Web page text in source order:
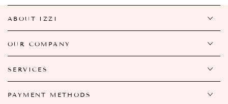
ABOUT IZZI
OUR COMPANY
SERVICES
PAYMENT METHODS